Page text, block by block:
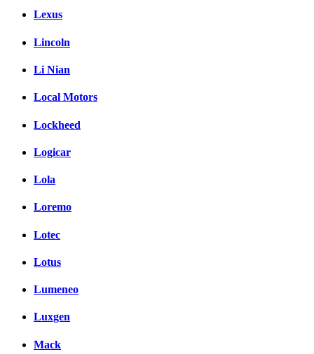
Lexus
Lincoln
Li Nian
Local Motors
Lockheed
Logicar
Lola
Loremo
Lotec
Lotus
Lumeneo
Luxgen
Mack